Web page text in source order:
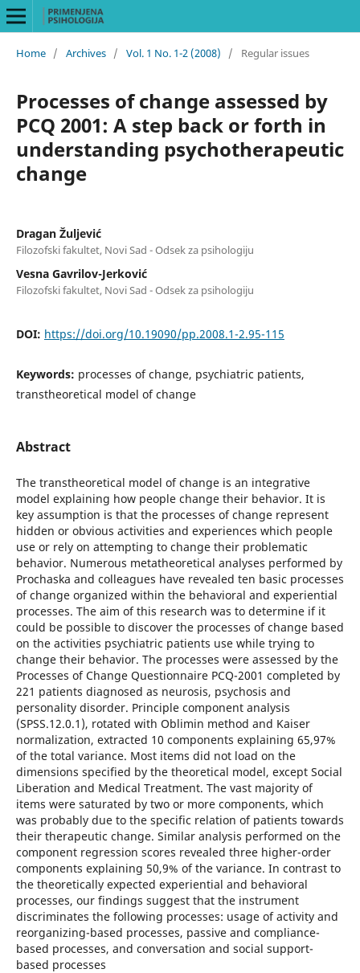
Home / Archives / Vol. 1 No. 1-2 (2008) / Regular issues
Processes of change assessed by
PCQ 2001: A step back or forth in
understanding psychotherapeutic
change
Dragan Žuljević
Filozofski fakultet, Novi Sad - Odsek za psihologiju
Vesna Gavrilov-Jerković
Filozofski fakultet, Novi Sad - Odsek za psihologiju
DOI: https://doi.org/10.19090/pp.2008.1-2.95-115
Keywords: processes of change, psychiatric patients,
transtheoretical model of change
Abstract
The transtheoretical model of change is an integrative
model explaining how people change their behavior. It is
key assumption is that the processes of change represent
hidden or obvious activities and experiences which people
use or rely on attempting to change their problematic
behavior. Numerous metatheoretical analyses performed by
Prochaska and colleagues have revealed ten basic processes
of change organized within the behavioral and experiential
processes. The aim of this research was to determine if it
could be possible to discover the processes of change based
on the activities psychiatric patients use while trying to
change their behavior. The processes were assessed by the
Processes of Change Questionnaire PCQ-2001 completed by
221 patients diagnosed as neurosis, psychosis and
personality disorder. Principle component analysis
(SPSS.12.0.1), rotated with Oblimin method and Kaiser
normalization, extracted 10 components explaining 65,97%
of the total variance. Most items did not load on the
dimensions specified by the theoretical model, except Social
Liberation and Medical Treatment. The vast majority of
items were saturated by two or more components, which
was probably due to the specific relation of patients towards
their therapeutic change. Similar analysis performed on the
component regression scores revealed three higher-order
components explaining 50,9% of the variance. In contrast to
the theoretically expected experiential and behavioral
processes, our findings suggest that the instrument
discriminates the following processes: usage of activity and
reorganizing-based processes, passive and compliance-
based processes, and conversation and social support-
based processes